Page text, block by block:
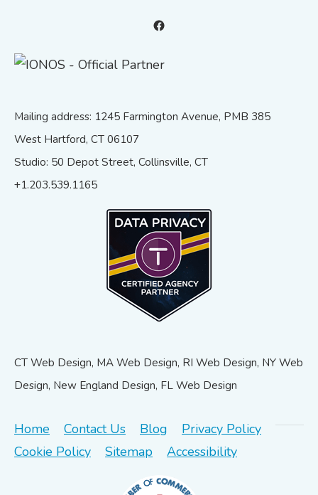
Facebook
Mailing address: 1245 Farmington Avenue, PMB 385
West Hartford, CT 06107
Studio: 50 Depot Street, Collinsville, CT
+1.203.539.1165
CT Web Design, MA Web Design, RI Web Design, NY Web
Design, New England Design, FL Web Design
Home Contact Us Blog
Privacy Policy
Cookie Policy
Sitemap Accessibility